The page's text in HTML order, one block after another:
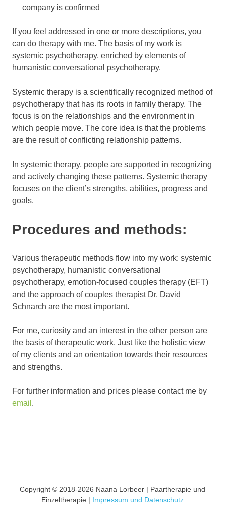
company is confirmed
If you feel addressed in one or more descriptions, you
can do therapy with me. The basis of my work is
systemic psychotherapy, enriched by elements of
humanistic conversational psychotherapy.
Systemic therapy is a scientifically recognized method of
psychotherapy that has its roots in family therapy. The
focus is on the relationships and the environment in
which people move. The core idea is that the problems
are the result of conflicting relationship patterns.
In systemic therapy, people are supported in recognizing
and actively changing these patterns. Systemic therapy
focuses on the client’s strengths, abilities, progress and
goals.
Procedures and methods:
Various therapeutic methods flow into my work: systemic
psychotherapy, humanistic conversational
psychotherapy, emotion-focused couples therapy (EFT)
and the approach of couples therapist Dr. David
Schnarch are the most important.
For me, curiosity and an interest in the other person are
the basis of therapeutic work. Just like the holistic view
of my clients and an orientation towards their resources
and strengths.
For further information and prices please contact me by
email .
Copyright © 2018-2026 Naana Lorbeer | Paartherapie und
Einzeltherapie | Impressum und Datenschutz